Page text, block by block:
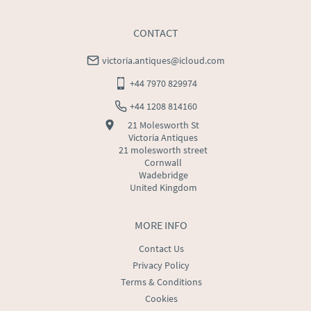
MORE INFO
Contact Us
Privacy Policy
Terms & Conditions
Cookies
CONTACT
victoria.antiques@icloud.com
+44 7970 829974
+44 1208 814160
21 Molesworth St
Victoria Antiques
21 molesworth street
Cornwall
Wadebridge
United Kingdom